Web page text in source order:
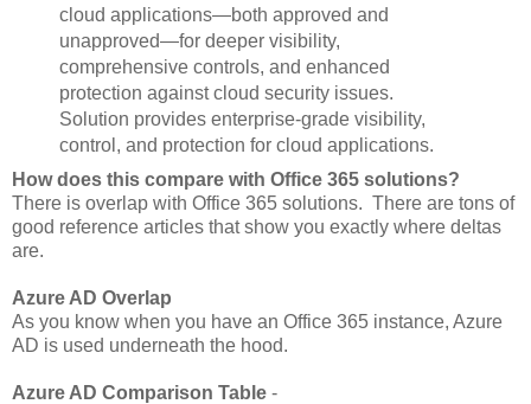
cloud applications—both approved and
unapproved—for deeper visibility,
comprehensive controls, and enhanced
protection against cloud security issues.
Solution provides enterprise-grade visibility,
control, and protection for cloud applications.
How does this compare with Office 365 solutions?
There is overlap with Office 365 solutions. There are tons of
good reference articles that show you exactly where deltas
are.
Azure AD Overlap
As you know when you have an Office 365 instance, Azure
AD is used underneath the hood.
Azure AD Comparison Table -